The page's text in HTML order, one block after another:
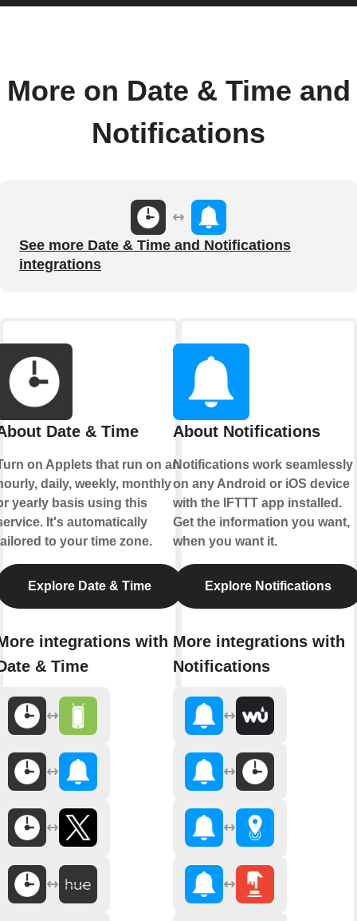
More on Date & Time and
Notifications
See more Date & Time and Notifications
integrations
Date & Time
on Applets that run on an
daily, weekly, monthly
yearly basis using this
It's automatically
to your time zone.
Explore Date & Time
integrations with
& Time
About Notifications
Notifications work seamlessly
on any Android or iOS device
with the IFTTT app installed.
Get the information you want,
when you want it.
Explore Notifications
More integrations with
Notifications